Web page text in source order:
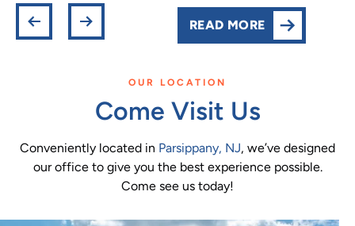
READ MORE
OUR LOCATION
Come Visit Us
Conveniently located in Parsippany, NJ, we’ve designed
our office to give you the best experience possible.
Come see us today!